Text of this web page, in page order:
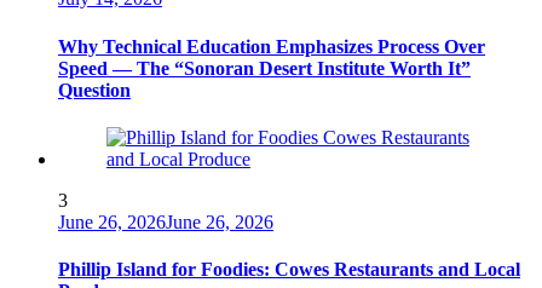
Why Technical Education Emphasizes Process Over
Speed — The “Sonoran Desert Institute Worth It”
Question
3
June 26, 2026June 26, 2026
Phillip Island for Foodies: Cowes Restaurants and Local